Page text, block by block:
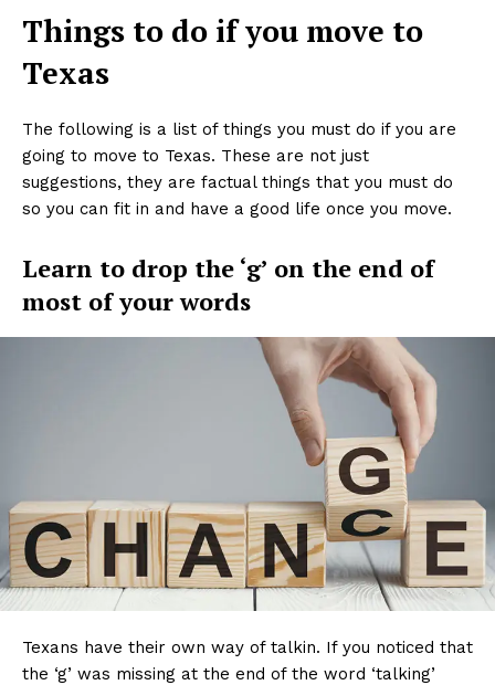
Things to do if you move to
Texas
The following is a list of things you must do if you are
going to move to Texas. These are not just
suggestions, they are factual things that you must do
so you can fit in and have a good life once you move.
Learn to drop the ‘g’ on the end of
most of your words
Texans have their own way of talkin. If you noticed that
the ‘g’ was missing at the end of the word ‘talking’